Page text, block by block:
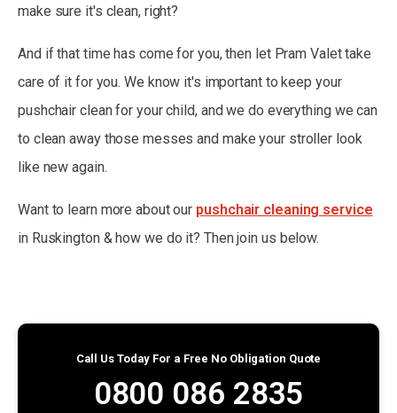
make sure it's clean, right?
And if that time has come for you, then let Pram Valet take
care of it for you. We know it's important to keep your
pushchair clean for your child, and we do everything we can
to clean away those messes and make your stroller look
like new again.
Want to learn more about our pushchair cleaning service
in Ruskington & how we do it? Then join us below.
Call Us Today For a Free No Obligation Quote
0800 086 2835